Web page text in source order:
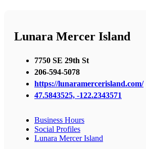
Lunara Mercer Island
7750 SE 29th St
206-594-5078
https://lunaramercerisland.com/
47.5843525, -122.2343571
Business Hours
Social Profiles
Lunara Mercer Island